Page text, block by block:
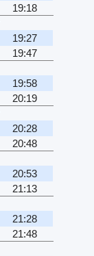
19:18
19:27
19:47
19:58
20:19
20:28
20:48
20:53
21:13
21:28
21:48